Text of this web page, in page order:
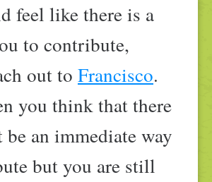
feel like there is a
to contribute,
out to Francisco.
you think that there
an immediate way
but you are still